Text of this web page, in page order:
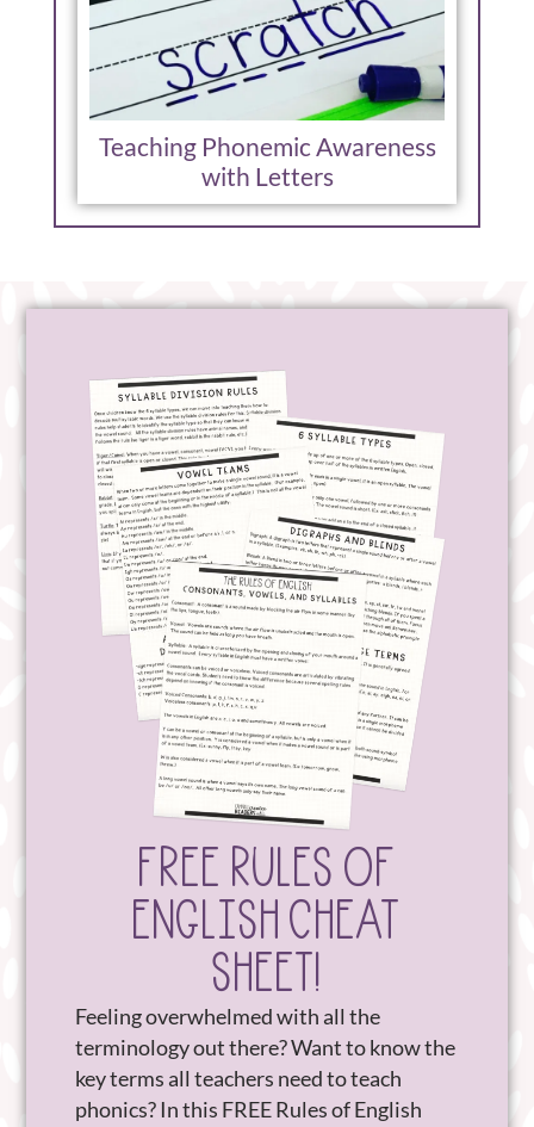
Teaching Phonemic Awareness
with Letters
FREE RULES OF
ENGLISH CHEAT
SHEET!
Feeling overwhelmed with all the
terminology out there? Want to know the
key terms all teachers need to teach
phonics? In this FREE Rules of English